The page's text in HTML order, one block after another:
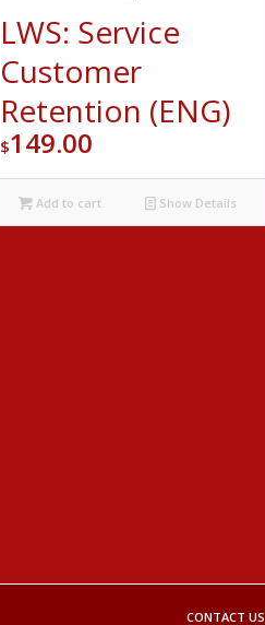
LWS: Service
Customer
Retention (ENG)
$149.00
Add to cart Show Details
CONTACT US